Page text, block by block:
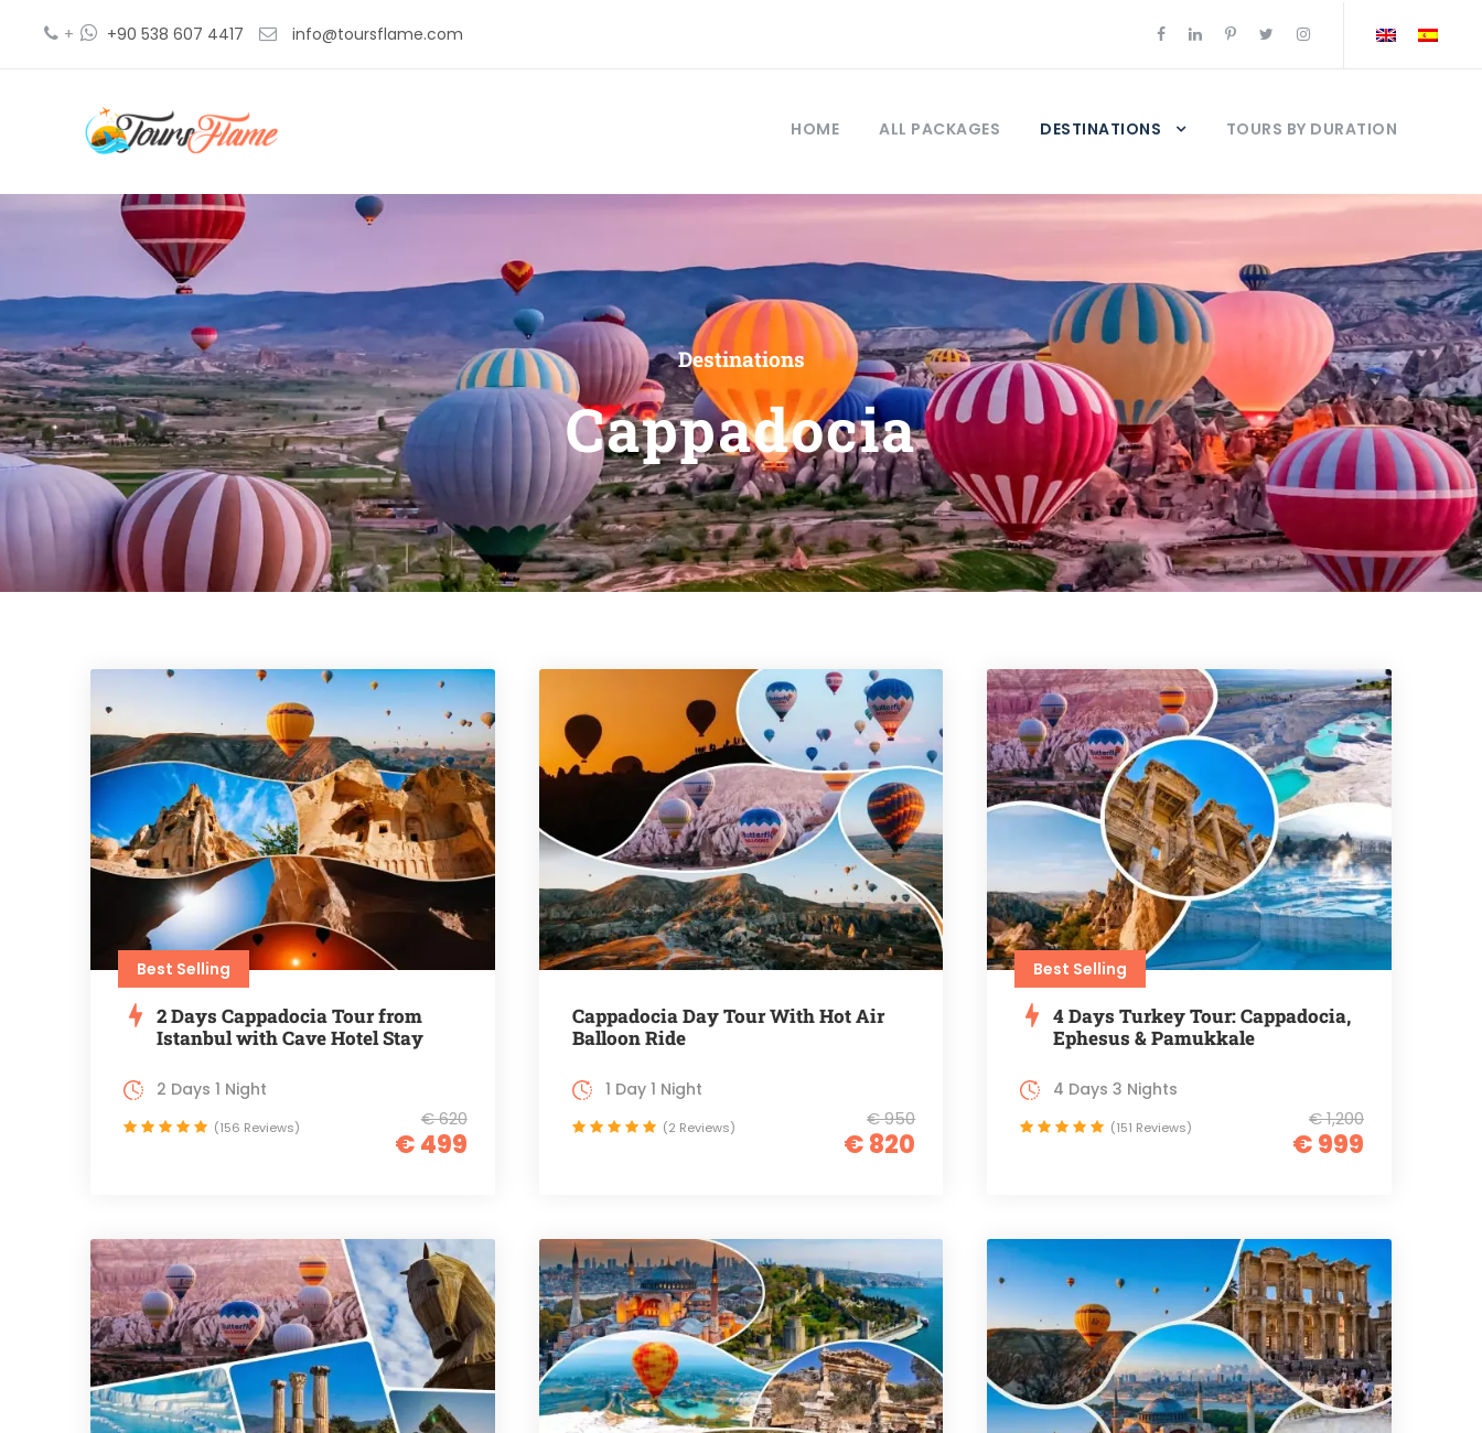
+ +90 538 607 4417 info@toursflame.com
HOME ALL PACKAGES DESTINATIONS TOURS BY DURATION
Destinations
Cappadocia
Best Selling
2 Days Cappadocia Tour from
Istanbul with Cave Hotel Stay
€ 620
€ 499
2 Days 1 Night
(156 Reviews)
Cappadocia Day Tour With Hot Air
Balloon Ride
€ 950
€ 820
1 Day 1 Night
(2 Reviews)
Best Selling
4 Days Turkey Tour: Cappadocia,
Ephesus & Pamukkale
€ 1,200
€ 999
4 Days 3 Nights
(151 Reviews)